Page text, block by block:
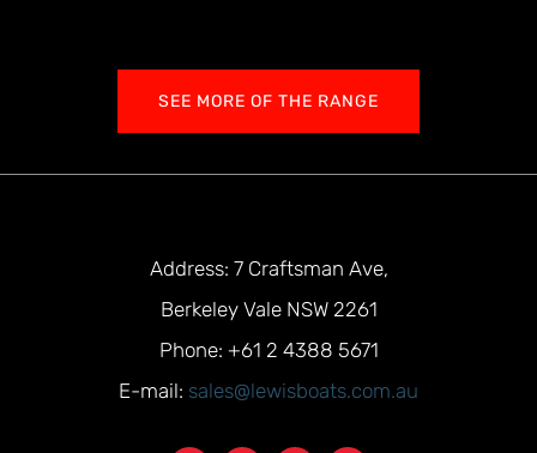
SEE MORE OF THE RANGE
Address: 7 Craftsman Ave,
Berkeley Vale NSW 2261
Phone: +61 2 4388 5671
E-mail: sales@lewisboats.com.au